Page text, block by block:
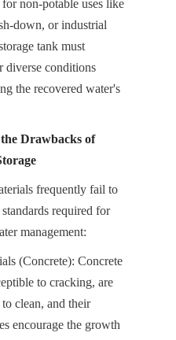
non-potable uses like
down, or industrial
tank must
diverse conditions
the recovered water's
Drawbacks of
frequently fail to
required for
management:
(Concrete): Concrete
to cracking, are
clean, and their
encourage the growth